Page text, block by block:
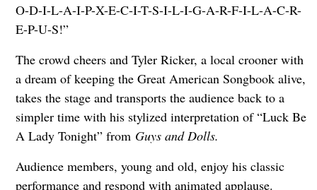
O-D-I-L-A-I-P-X-E-C-I-T-S-I-L-I-G-A-R-F-I-L-A-C-R-
E-P-U-S!”
The crowd cheers and Tyler Ricker, a local crooner with
a dream of keeping the Great American Songbook alive,
takes the stage and transports the audience back to a
simpler time with his stylized interpretation of “Luck Be
A Lady Tonight” from Guys and Dolls.
Audience members, young and old, enjoy his classic
performance and respond with animated applause.